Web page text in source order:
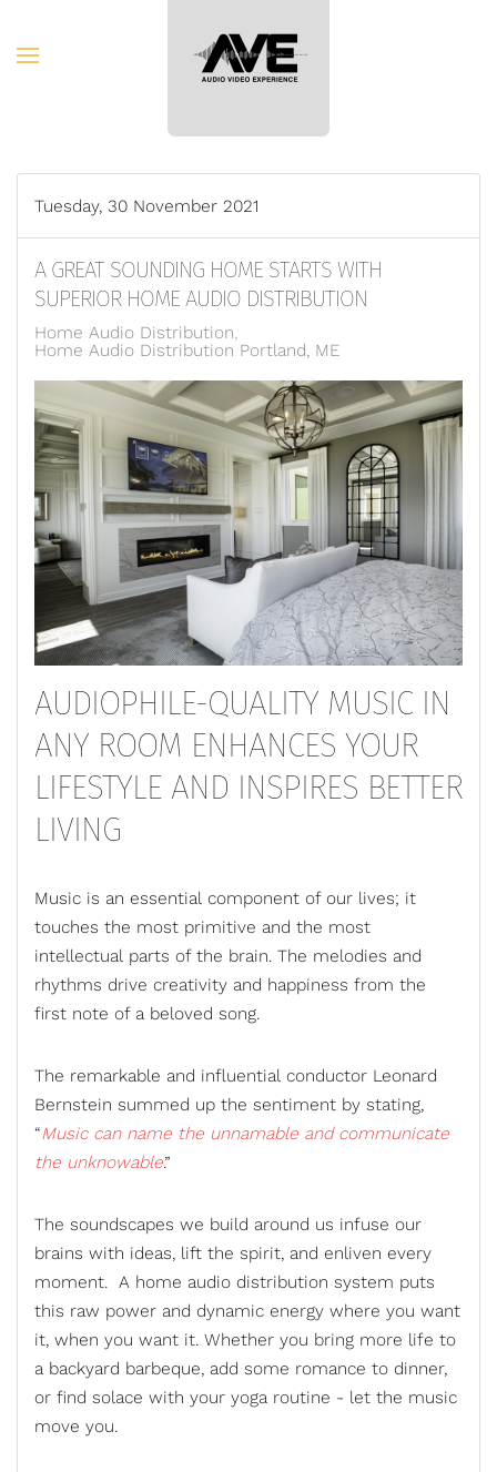
Skip to main content
Tuesday, 30 November 2021
A GREAT SOUNDING HOME STARTS WITH
SUPERIOR HOME AUDIO DISTRIBUTION
Home Audio Distribution
Home Audio Distribution Portland, ME
AUDIOPHILE-QUALITY MUSIC IN
ANY ROOM ENHANCES YOUR
LIFESTYLE AND INSPIRES BETTER
LIVING
Music is an essential component of our lives; it
touches the most primitive and the most
intellectual parts of the brain. The melodies and
rhythms drive creativity and happiness from the
first note of a beloved song.
The remarkable and influential conductor Leonard
Bernstein summed up the sentiment by stating,
“Music can name the unnamable and communicate
the unknowable.”
The soundscapes we build around us infuse our
brains with ideas, lift the spirit, and enliven every
moment. A home audio distribution system puts
this raw power and dynamic energy where you want
it, when you want it. Whether you bring more life to
a backyard barbeque, add some romance to dinner,
or find solace with your yoga routine - let the music
move you.